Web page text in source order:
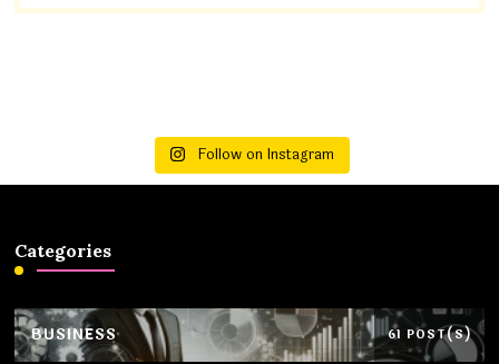
Follow on Instagram
Categories
BUSINESS 61 POST(S)